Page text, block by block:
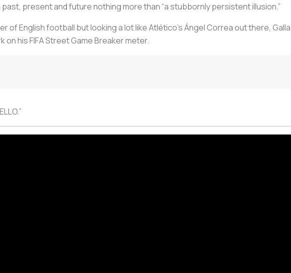
present and future nothing more than “a stubbornly persistent illusion.”
of English football but looking a lot like Atlético’s Ángel Correa out there,
on his FIFA Street Game Breaker meter.